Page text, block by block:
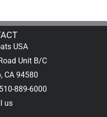
USA
Unit B/C
CA 94580
889-6000
us